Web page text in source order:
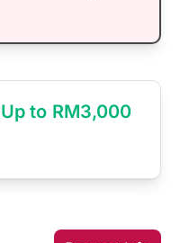
Up to RM3,000